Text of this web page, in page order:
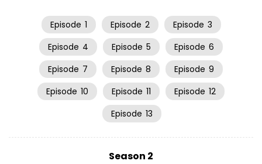
Episode 1 Episode 2 Episode 3
Episode 4 Episode 5 Episode 6
Episode 7 Episode 8 Episode 9
Episode 10 Episode 11 Episode 12
Episode 13
Season 2